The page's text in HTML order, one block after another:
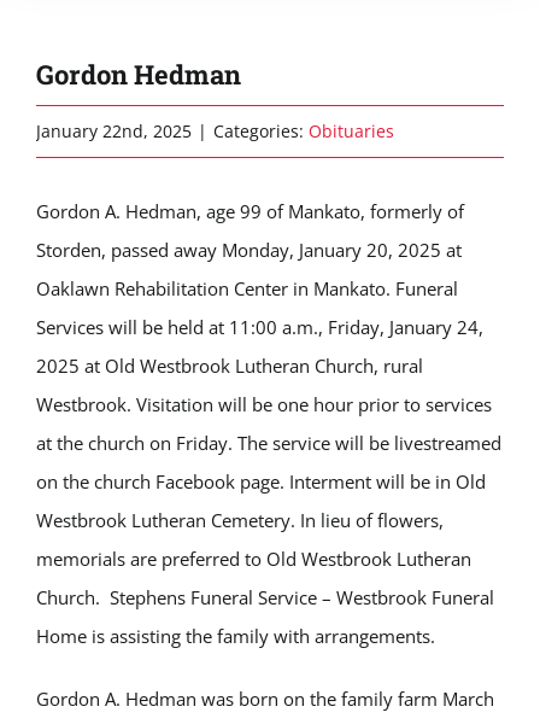
Gordon Hedman
January 22nd, 2025 | Categories: Obituaries
Gordon A. Hedman, age 99 of Mankato, formerly of
Storden, passed away Monday, January 20, 2025 at
Oaklawn Rehabilitation Center in Mankato. Funeral
Services will be held at 11:00 a.m., Friday, January 24,
2025 at Old Westbrook Lutheran Church, rural
Westbrook. Visitation will be one hour prior to services
at the church on Friday. The service will be livestreamed
on the church Facebook page. Interment will be in Old
Westbrook Lutheran Cemetery. In lieu of flowers,
memorials are preferred to Old Westbrook Lutheran
Church. Stephens Funeral Service – Westbrook Funeral
Home is assisting the family with arrangements.
Gordon A. Hedman was born on the family farm March